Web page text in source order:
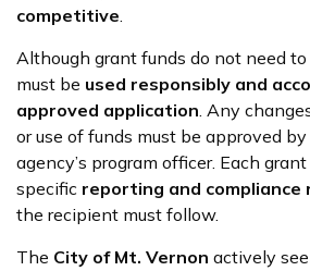
competitive.
Although grant funds do not need
must be used responsibly and
approved application. Any
or use of funds must be approved
agency’s program officer. Each
specific reporting and compliance
the recipient must follow.
The City of Mt. Vernon actively